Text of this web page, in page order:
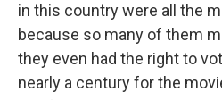
in this country were all the
because so many of them
they even had the right to
nearly a century for the